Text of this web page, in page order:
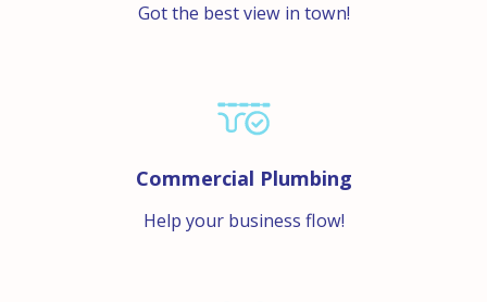
Got the best view in town!
Commercial Plumbing
Help your business flow!